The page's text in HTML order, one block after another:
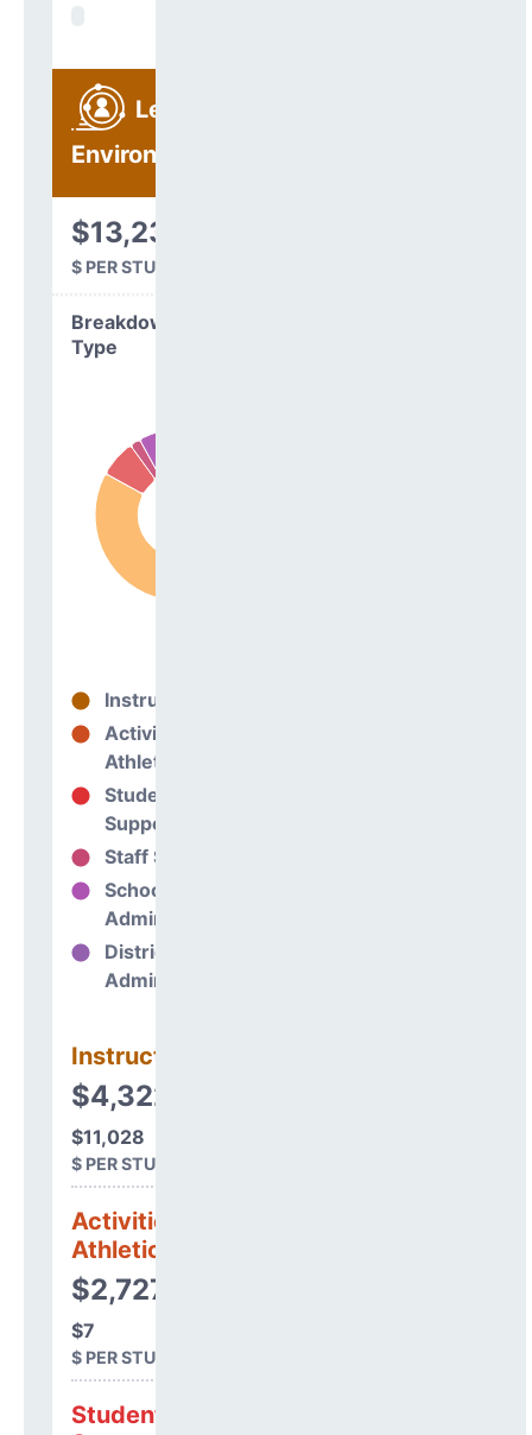
Learning
Environment
$13,231
$ PER STUDENT
Breakdown by
Type
Instructional
Activities &
Athletics
Student
Support
Staff Support
School
Administration
District
Administration
Instructional
$4,322,966
$11,028
$ PER STUDENT
Activities &
Athletics
$2,727
$7
$ PER STUDENT
Student